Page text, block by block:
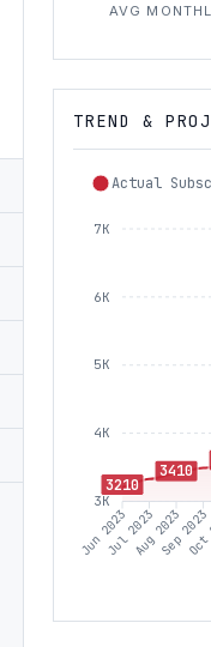
AVG
TREND &
Actual
7K
6K
5K
4K
3K
3210
3410
Jun 2023Jul 2023Aug 2023Sep 2023